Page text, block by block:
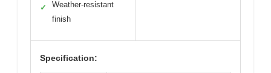
✓
Weather-resistant
finish
Specification: